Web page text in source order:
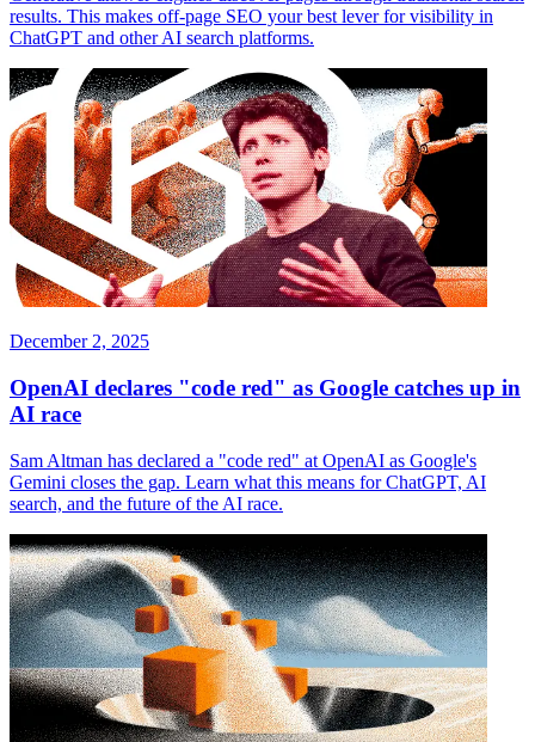
results. This makes off-page SEO your best lever for visibility in
ChatGPT and other AI search platforms.
December 2, 2025
OpenAI declares "code red" as Google catches up in
AI race
Sam Altman has declared a "code red" at OpenAI as Google's
Gemini closes the gap. Learn what this means for ChatGPT, AI
search, and the future of the AI race.